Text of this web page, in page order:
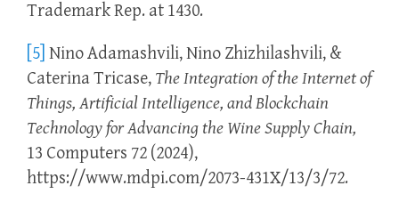
Trademark Rep. at 1430.
[5] Nino Adamashvili, Nino Zhizhilashvili, &
Caterina Tricase, The Integration of the Internet of
Things, Artificial Intelligence, and Blockchain
Technology for Advancing the Wine Supply Chain,
13 Computers 72 (2024),
https://www.mdpi.com/2073-431X/13/3/72.